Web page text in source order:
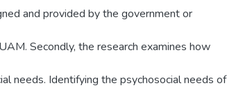
and provided by the government or
Secondly, the research examines how
needs. Identifying the psychosocial needs of